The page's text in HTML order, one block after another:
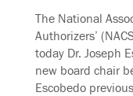
The National
Authorizers’
today Dr. Joseph
new board chair
Escobedo